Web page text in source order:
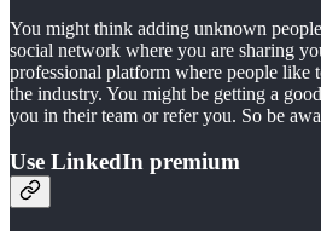
You might think adding unknown
social network where you are sharing
professional platform where people like
the industry. You might be getting a
you in their team or refer you. So be
Use LinkedIn premium